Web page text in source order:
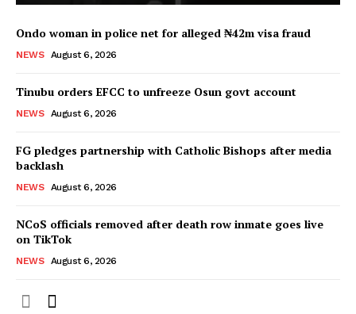
Ondo woman in police net for alleged ₦42m visa fraud
NEWS August 6, 2026
Tinubu orders EFCC to unfreeze Osun govt account
NEWS August 6, 2026
FG pledges partnership with Catholic Bishops after media
backlash
NEWS August 6, 2026
NCoS officials removed after death row inmate goes live
on TikTok
NEWS August 6, 2026